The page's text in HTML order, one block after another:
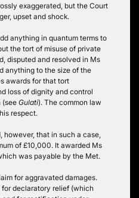
exaggerated, but the Court
upset and shock.
anything in quantum terms to
the tort of misuse of private
disputed and resolved in Ms
anything to the size of the
awards for that tort
loss of dignity and control
(see Gulati). The common law
respect.
that in such a case,
of £10,000. It awarded Ms
was payable by the Met.
for aggravated damages.
declaratory relief (which